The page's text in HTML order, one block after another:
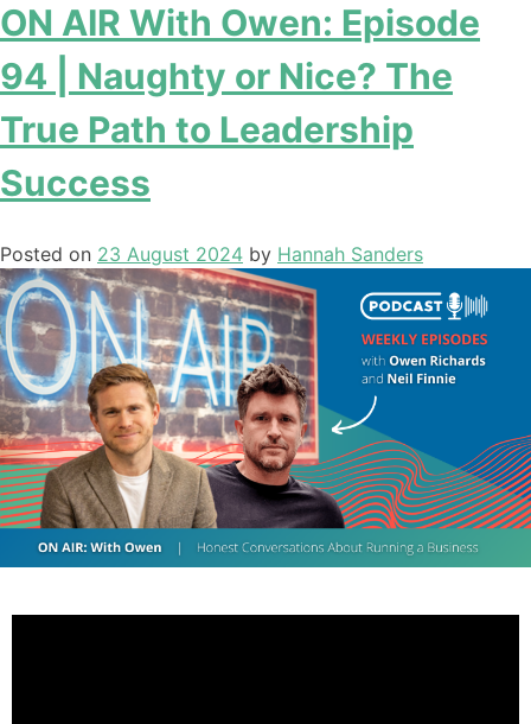
ON AIR With Owen: Episode
94 | Naughty or Nice? The
True Path to Leadership
Success
Posted on 23 August 2024 by Hannah Sanders